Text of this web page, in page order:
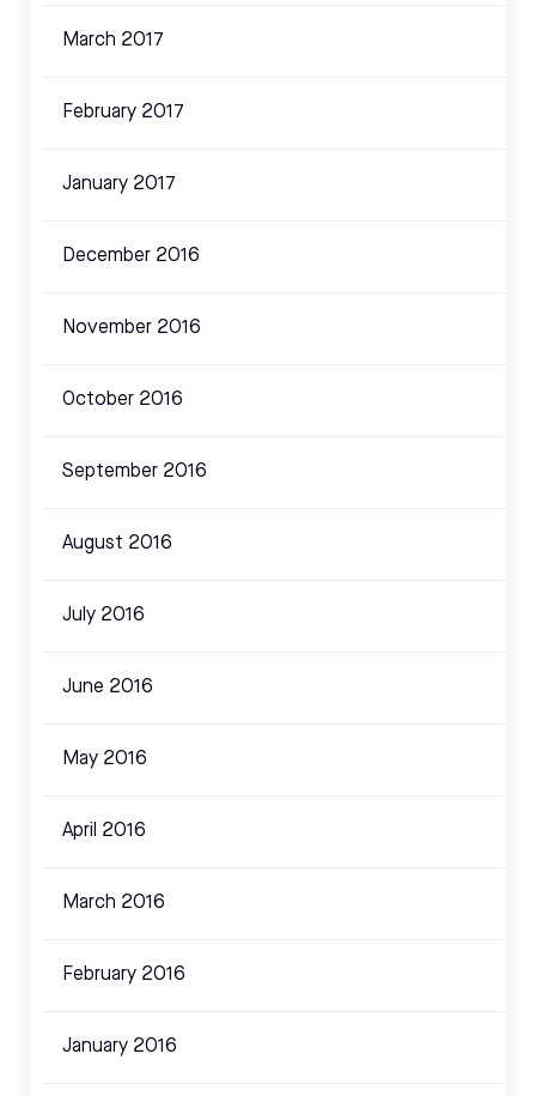
March 2017
February 2017
January 2017
December 2016
November 2016
October 2016
September 2016
August 2016
July 2016
June 2016
May 2016
April 2016
March 2016
February 2016
January 2016